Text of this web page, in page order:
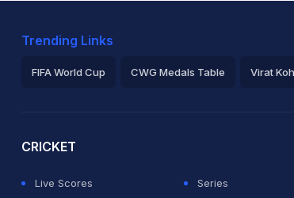
Trending Links
FIFA World Cup CWG Medals Table Virat
CRICKET
Live Scores Series